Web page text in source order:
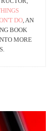
DO, AN
BOOK
MORE